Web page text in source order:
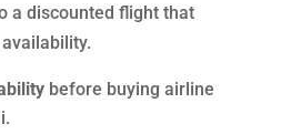
a discounted flight that
before buying airline